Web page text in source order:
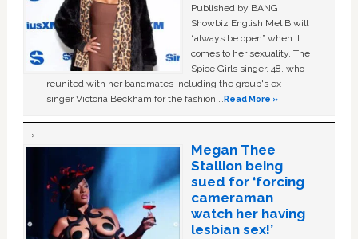
Published by BANG
Showbiz English Mel B will
“always be open” when it
comes to her sexuality. The
Spice Girls singer, 48, who
reunited with her bandmates including the group's ex-
singer Victoria Beckham for the fashion …Read More »
Megan Thee
Stallion being
sued for ‘forcing
cameraman
watch her having
lesbian sex!’